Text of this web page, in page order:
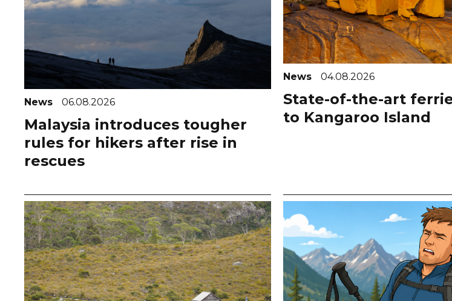
News 06.08.2026
Malaysia introduces tougher
rules for hikers after rise in
rescues
News 04.08.2026
State-of-the-art
to Kangaroo Island